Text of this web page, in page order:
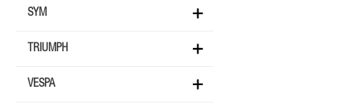
SYM
TRIUMPH
VESPA